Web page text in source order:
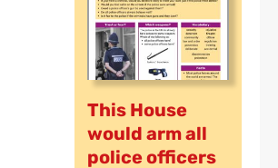
This House
would arm all
police officers